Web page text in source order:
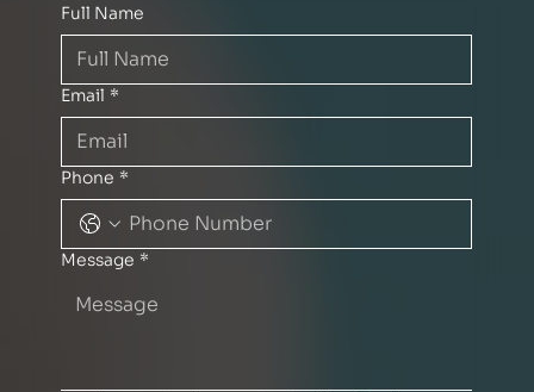
Full Name
Email *
Phone *
Message *